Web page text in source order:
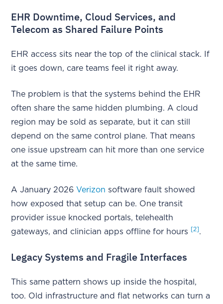
EHR Downtime, Cloud Services, and
Telecom as Shared Failure Points
EHR access sits near the top of the clinical stack. If
it goes down, care teams feel it right away.
The problem is that the systems behind the EHR
often share the same hidden plumbing. A cloud
region may be sold as separate, but it can still
depend on the same control plane. That means
one issue upstream can hit more than one service
at the same time.
A January 2026 Verizon software fault showed
how exposed that setup can be. One transit
provider issue knocked portals, telehealth
gateways, and clinician apps offline for hours
[2] .
Legacy Systems and Fragile Interfaces
This same pattern shows up inside the hospital,
too. Old infrastructure and flat networks can turn a